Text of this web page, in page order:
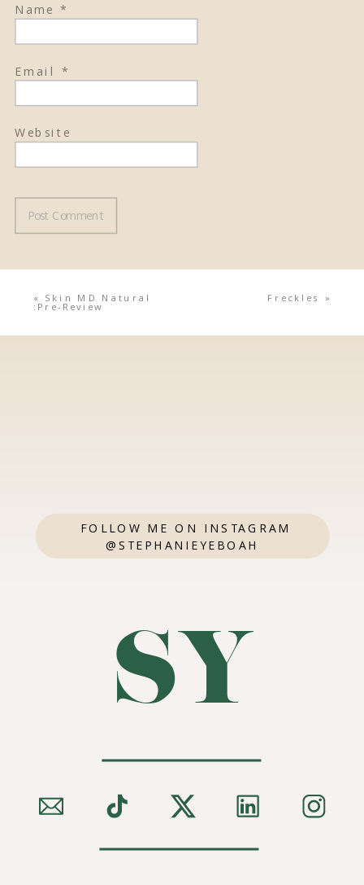
Name*
Email *
Website
« Skin MD Natural
:Pre-Review
Freckles »
FOLLOW ME ON INSTAGRAM
@STEPHANIEYEBOAH
SY